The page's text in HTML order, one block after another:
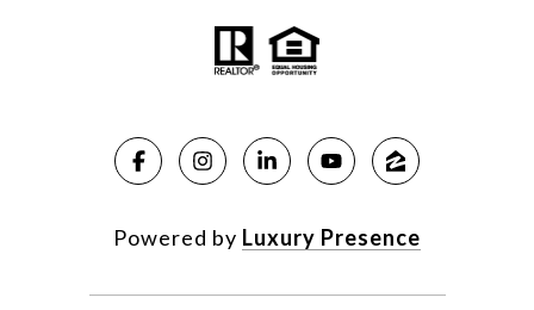
Powered by Luxury Presence